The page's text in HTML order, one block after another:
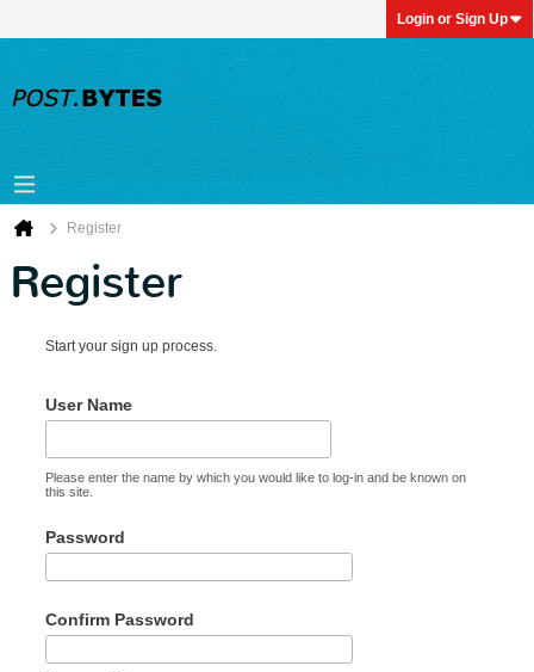
Login or Sign Up
Register
Register
Start your sign up process.
User Name
Please enter the name by which you would like to log-in and be known on
this site.
Password
Confirm Password